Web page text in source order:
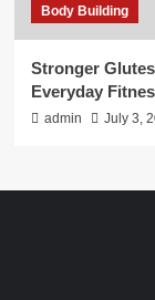
Body Building
Stronger
Everyday
admin July 3,